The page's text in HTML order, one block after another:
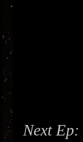
Next Ep: